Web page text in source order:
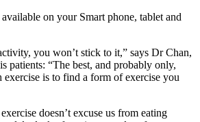
on your Smart phone, tablet and
you won’t stick to it,” says Dr Chan,
patients: “The best, and probably only,
is to find a form of exercise you
doesn’t excuse us from eating